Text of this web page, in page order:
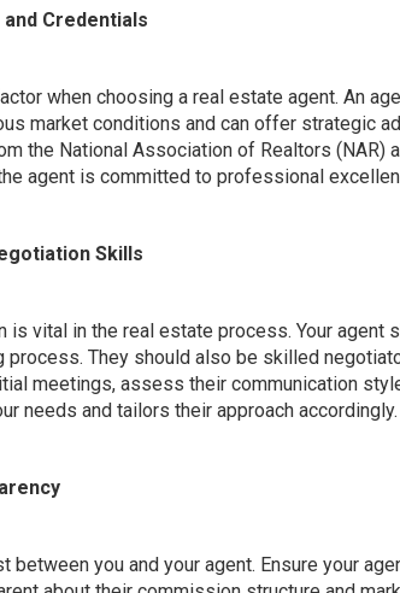
Credentials
when choosing a real estate agent. An
market conditions and can offer strategic
the National Association of Realtors (NAR)
agent is committed to professional
Skills
is vital in the real estate process. Your agent
They should also be skilled
meetings, assess their communication
needs and tailors their approach accordingly.
between you and your agent. Ensure your